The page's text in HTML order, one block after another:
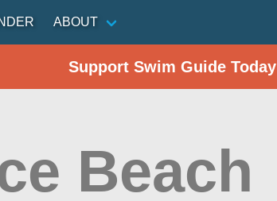
ABOUT
Support Swim Guide Today
Beach